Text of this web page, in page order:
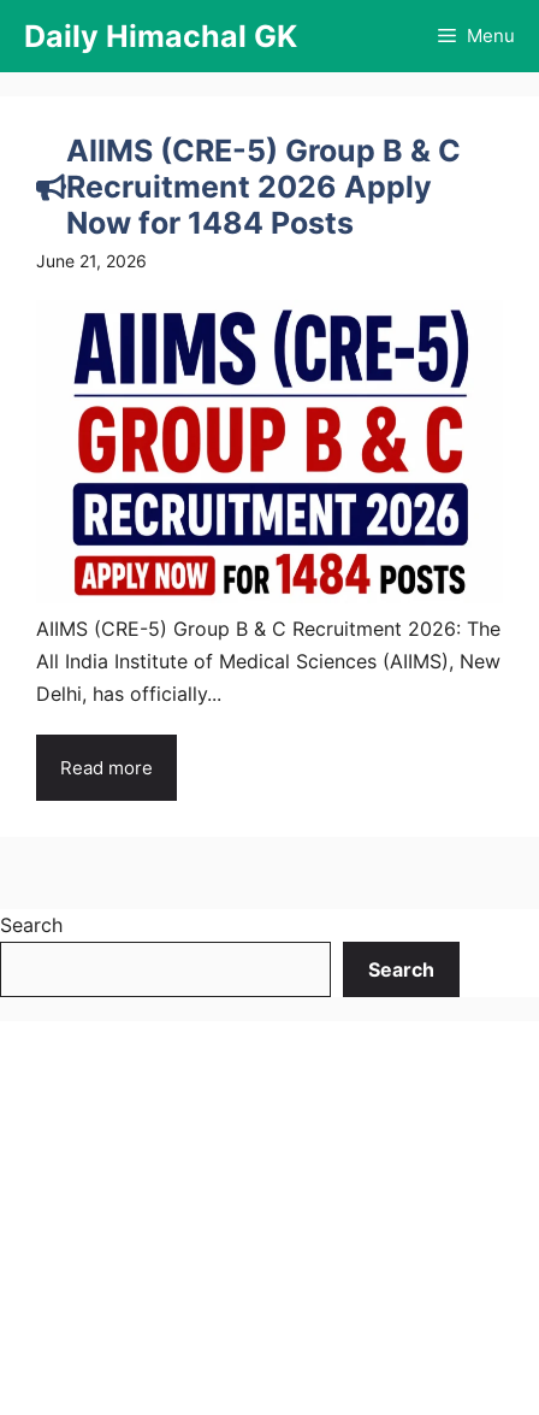
content
Daily Himachal GK Menu
AIIMS (CRE-5) Group B & C
Recruitment 2026 Apply
Now for 1484 Posts
June 21, 2026
AIIMS (CRE-5) Group B & C Recruitment 2026: The
All India Institute of Medical Sciences (AIIMS), New
Delhi, has officially...
Read more
Search
Search